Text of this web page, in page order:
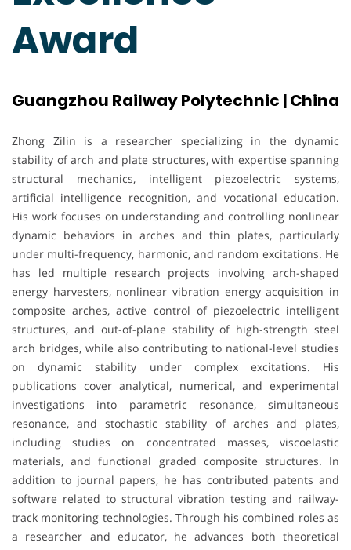
Award
Guangzhou Railway Polytechnic | China
Zhong Zilin is a researcher specializing in the dynamic
stability of arch and plate structures, with expertise spanning
structural mechanics, intelligent piezoelectric systems,
artificial intelligence recognition, and vocational education.
His work focuses on understanding and controlling nonlinear
dynamic behaviors in arches and thin plates, particularly
under multi-frequency, harmonic, and random excitations. He
has led multiple research projects involving arch-shaped
energy harvesters, nonlinear vibration energy acquisition in
composite arches, active control of piezoelectric intelligent
structures, and out-of-plane stability of high-strength steel
arch bridges, while also contributing to national-level studies
on dynamic stability under complex excitations. His
publications cover analytical, numerical, and experimental
investigations into parametric resonance, simultaneous
resonance, and stochastic stability of arches and plates,
including studies on concentrated masses, viscoelastic
materials, and functional graded composite structures. In
addition to journal papers, he has contributed patents and
software related to structural vibration testing and railway-
track monitoring technologies. Through his combined roles as
a researcher and educator, he advances both theoretical